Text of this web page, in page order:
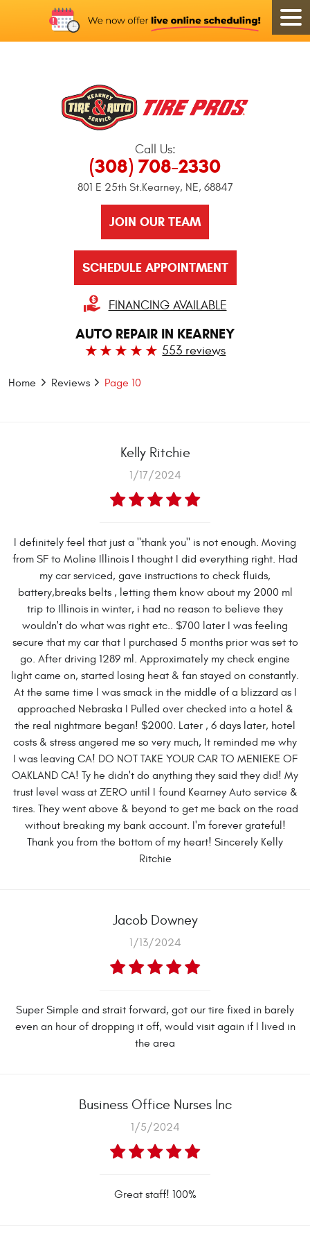
Call Us:
(308) 708-2330
801 E 25th St.Kearney, NE, 68847
JOIN OUR TEAM
SCHEDULE APPOINTMENT
FINANCING AVAILABLE
AUTO REPAIR IN KEARNEY
553 reviews
Home Reviews Page 10
Kelly Ritchie
1/17/2024
I definitely feel that just a "thank you" is not enough. Moving
from SF to Moline Illinois I thought I did everything right. Had
my car serviced, gave instructions to check fluids,
battery,breaks belts , letting them know about my 2000 ml
trip to Illinois in winter, i had no reason to believe they
wouldn't do what was right etc.. $700 later I was feeling
secure that my car that I purchased 5 months prior was set to
go. After driving 1289 ml. Approximately my check engine
light came on, started losing heat & fan stayed on constantly.
At the same time I was smack in the middle of a blizzard as I
approached Nebraska I Pulled over checked into a hotel &
the real nightmare began! $2000. Later , 6 days later, hotel
costs & stress angered me so very much, It reminded me why
I was leaving CA! DO NOT TAKE YOUR CAR TO MENIEKE OF
OAKLAND CA! Ty he didn't do anything they said they did! My
trust level wass at ZERO until I found Kearney Auto service &
tires. They went above & beyond to get me back on the road
without breaking my bank account. I'm forever grateful!
Thank you from the bottom of my heart! Sincerely Kelly
Ritchie
Jacob Downey
1/13/2024
Super Simple and strait forward, got our tire fixed in barely
even an hour of dropping it off, would visit again if I lived in
the area
Business Office Nurses Inc
1/5/2024
Great staff! 100%